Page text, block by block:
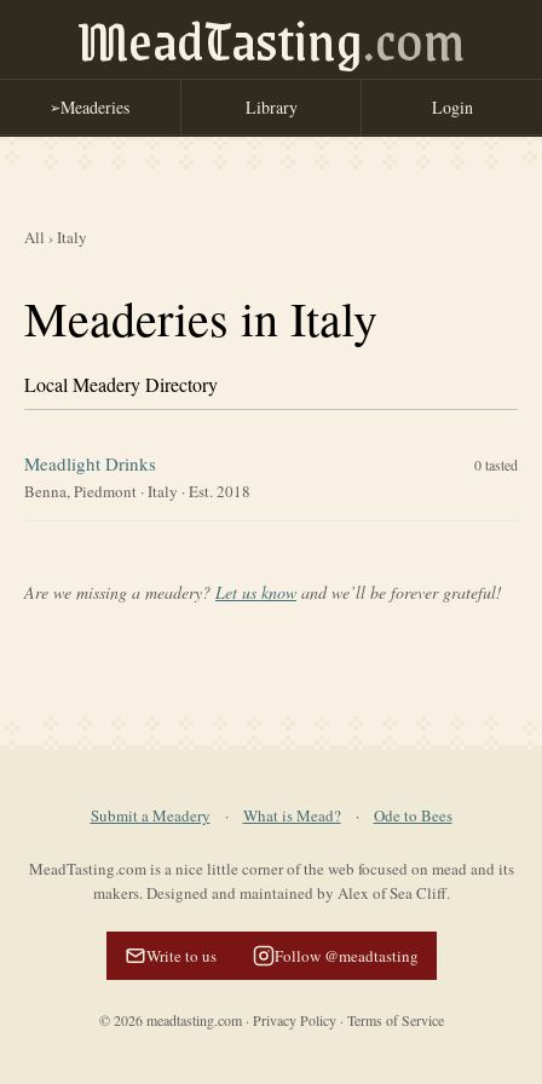
MeadTasting.com
➢Meaderies Library Login
All ›Italy
Meaderies in Italy
Local Meadery Directory
Meadlight Drinks 0tasted
Benna, Piedmont ·Italy · Est. 2018
Are we missing a meadery? Let us know and we’ll be forever grateful!
Submit a Meadery · What is Mead? · Ode to Bees
MeadTasting.com is a nice little corner of the web focused on mead and its
makers. Designed and maintained by Alex of Sea Cliff.
Write to us Follow @meadtasting
©2026meadtasting.com· Privacy Policy· Terms of Service